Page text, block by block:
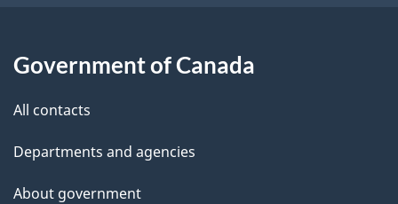
Government of Canada
All contacts
Departments and agencies
About government